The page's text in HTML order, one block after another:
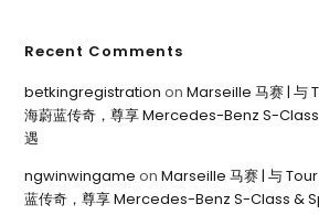
Recent Comments
betkingregistration onMarseille 马赛 | 与
海蔚蓝传奇，尊享 Mercedes-Benz S-
遇
ngwinwingame onMarseille 马赛 | 与
蓝传奇，尊享 Mercedes-Benz S-Class &